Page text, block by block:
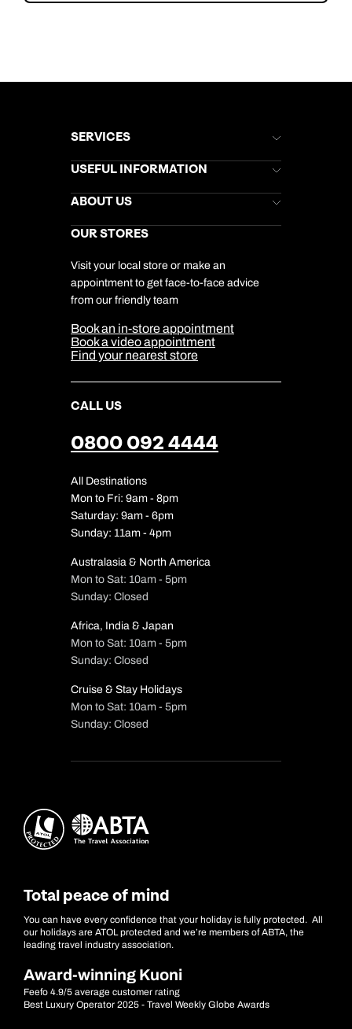
SERVICES
Brochures
Stores Newsletter
Gift List
My Kuoni Account
Travel Insurance
USEFUL INFORMATION
Help & Support
Kuoni Awards
Responsible Travel
Travel Aware
Travel Safety
ABOUT US
Careers
DERTOUR Foundation
Company Information
Cookie Management
Cookie & Privacy Policy
Sitemap
Our Partners
OUR STORES
Visit your local store or make an
appointment to get face-to-face advice
from our friendly team
Book an in-store appointment
Book a video appointment
Find your nearest store
CALL US
0800 092 4444
All Destinations
Mon to Fri: 9am - 8pm
Saturday: 9am - 6pm
Sunday: 11am - 4pm
Australasia & North America
Mon to Sat: 10am - 5pm
Sunday: Closed
Africa, India & Japan
Mon to Sat: 10am - 5pm
Sunday: Closed
Cruise & Stay Holidays
Mon to Sat: 10am - 5pm
Sunday: Closed
Total peace of mind
You can have every confidence that your holiday is fully protected. All
our holidays are ATOL protected and we’re members of ABTA, the
leading travel industry association.
Award-winning Kuoni
Feefo 4.9/5 average customer rating
Best Luxury Operator 2025 - Travel Weekly Globe Awards